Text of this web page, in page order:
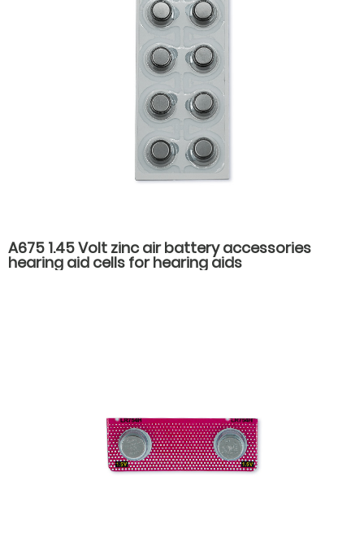
A675 1.45 Volt zinc air battery accessories
hearing aid cells for hearing aids